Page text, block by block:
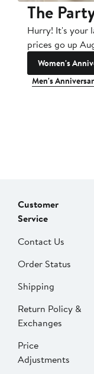
The
Hurry! It's your
prices go up
Women's
Men's
Customer
Service
Contact Us
Order Status
Shipping
Return Policy &
Exchanges
Price
Adjustments